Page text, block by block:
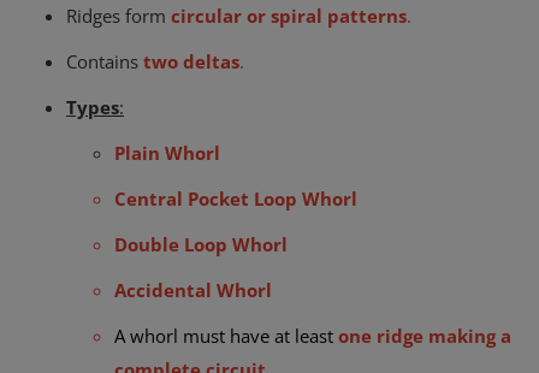
Ridges form circular or spiral patterns.
Contains two deltas.
Types:
Plain Whorl
Central Pocket Loop Whorl
Double Loop Whorl
Accidental Whorl
A whorl must have at least one ridge making a